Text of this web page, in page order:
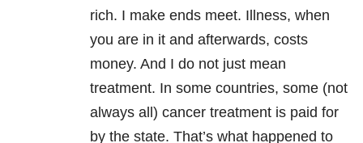
rich. I make ends meet. Illness, when
you are in it and afterwards, costs
money. And I do not just mean
treatment. In some countries, some (not
always all) cancer treatment is paid for
by the state. That’s what happened to